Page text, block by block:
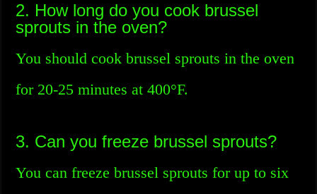
2. How long do you cook brussel
sprouts in the oven?
You should cook brussel sprouts in the oven
for 20-25 minutes at 400°F.
3. Can you freeze brussel sprouts?
You can freeze brussel sprouts for up to six